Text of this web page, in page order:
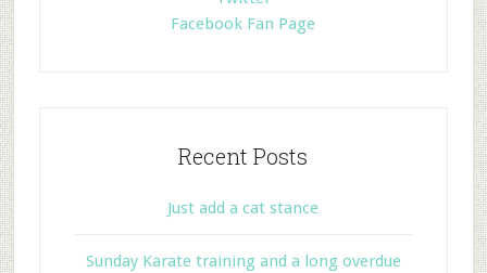
Facebook Fan Page
Recent Posts
Just add a cat stance
Sunday Karate training and a long overdue